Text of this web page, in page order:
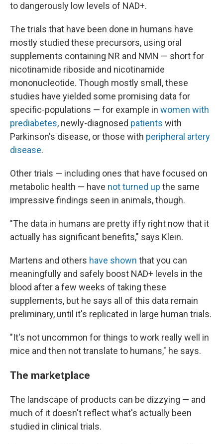
to dangerously low levels of NAD+.
The trials that have been done in humans have
mostly studied these precursors, using oral
supplements containing NR and NMN — short for
nicotinamide riboside and nicotinamide
mononucleotide. Though mostly small, these
studies have yielded some promising data for
specific-populations — for example in women with
prediabetes, newly-diagnosed patients with
Parkinson's disease, or those with peripheral artery
disease.
Other trials — including ones that have focused on
metabolic health — have not turned up the same
impressive findings seen in animals, though.
"The data in humans are pretty iffy right now that it
actually has significant benefits," says Klein.
Martens and others have shown that you can
meaningfully and safely boost NAD+ levels in the
blood after a few weeks of taking these
supplements, but he says all of this data remain
preliminary, until it's replicated in large human trials.
"It's not uncommon for things to work really well in
mice and then not translate to humans," he says.
The marketplace
The landscape of products can be dizzying — and
much of it doesn't reflect what's actually been
studied in clinical trials.